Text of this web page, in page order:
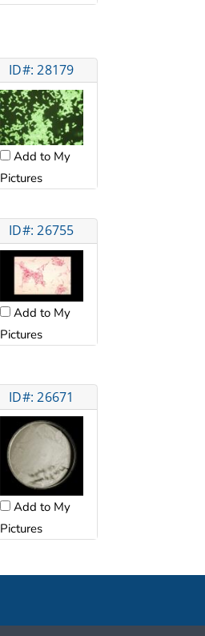
ID#: 28179
Add to My
Pictures
ID#: 26755
Add to My
Pictures
ID#: 26671
Add to My
Pictures